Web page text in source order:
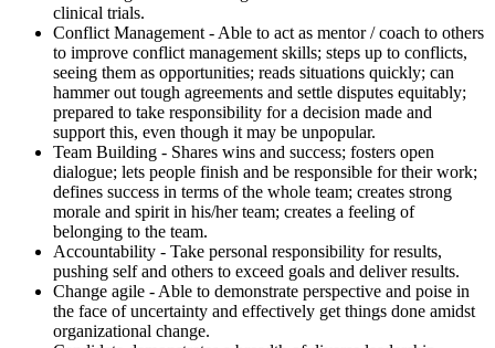
clinical trials.
Conflict Management - Able to act as mentor / coach to others
to improve conflict management skills; steps up to conflicts,
seeing them as opportunities; reads situations quickly; can
hammer out tough agreements and settle disputes equitably;
prepared to take responsibility for a decision made and
support this, even though it may be unpopular.
Team Building - Shares wins and success; fosters open
dialogue; lets people finish and be responsible for their work;
defines success in terms of the whole team; creates strong
morale and spirit in his/her team; creates a feeling of
belonging to the team.
Accountability - Take personal responsibility for results,
pushing self and others to exceed goals and deliver results.
Change agile - Able to demonstrate perspective and poise in
the face of uncertainty and effectively get things done amidst
organizational change.